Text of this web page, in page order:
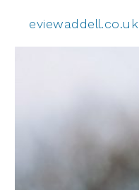
eviewaddell.co.uk